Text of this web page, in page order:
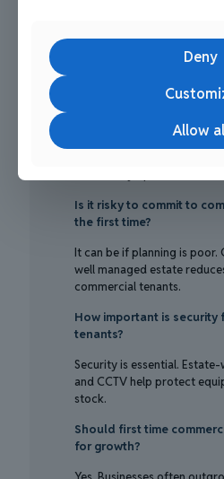
What should first time
Location, access, and
Is it risky to commit to
the first time?
It can be if planning is poor.
well managed estate
commercial tenants.
How important is security
tenants?
Security is essential.
and CCTV help protect
stock.
Should first time
for growth?
Deny
Allow